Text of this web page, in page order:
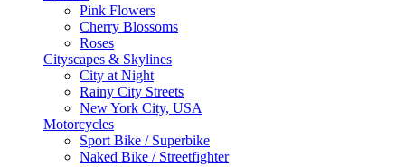
Pink Flowers
Cherry Blossoms
Roses
Cityscapes & Skylines
City at Night
Rainy City Streets
New York City, USA
Motorcycles
Sport Bike / Superbike
Naked Bike / Streetfighter